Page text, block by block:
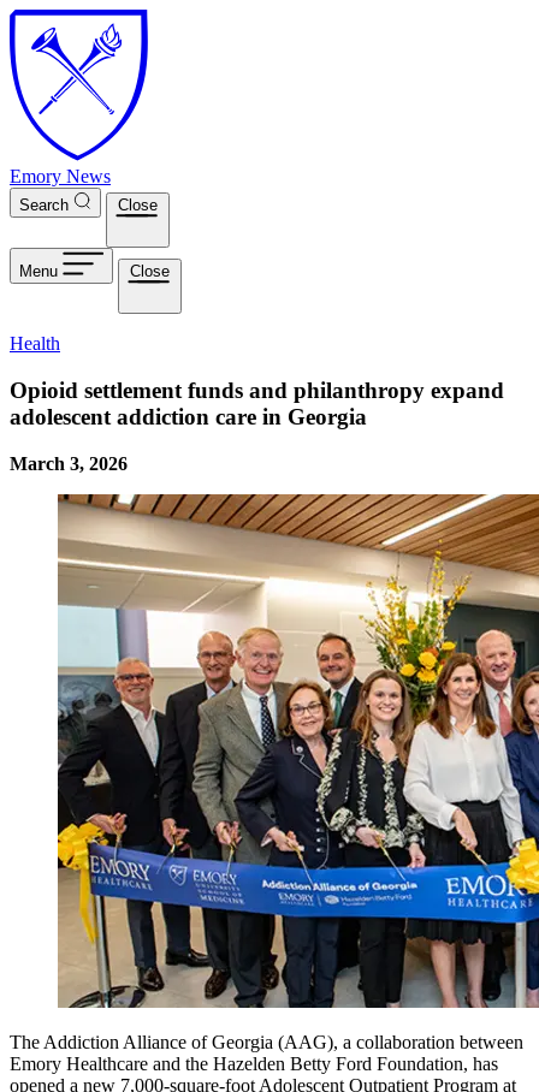
Skip to main content
Emory News
Search Close
Menu Close
Health
Opioid settlement funds and philanthropy expand
adolescent addiction care in Georgia
March 3, 2026
The Addiction Alliance of Georgia (AAG), a collaboration between
Emory Healthcare and the Hazelden Betty Ford Foundation, has
opened a new 7,000-square-foot Adolescent Outpatient Program at